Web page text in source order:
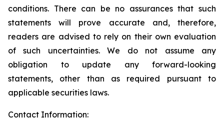
conditions. There can be no assurances that such
statements will prove accurate and, therefore,
readers are advised to rely on their own evaluation
of such uncertainties. We do not assume any
obligation to update any forward-looking
statements, other than as required pursuant to
applicable securities laws.
Contact Information: